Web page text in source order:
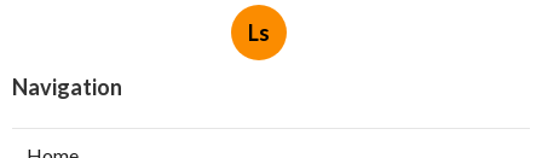
Ls
Navigation